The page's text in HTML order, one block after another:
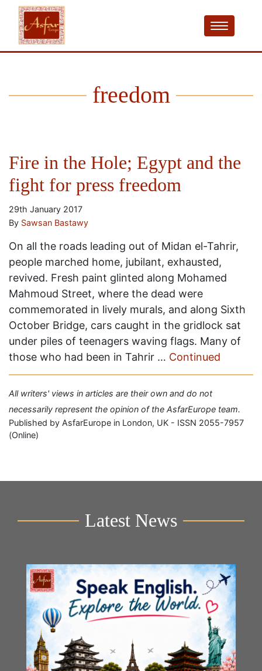
freedom
Fire in the Hole; Egypt and the
fight for press freedom
29th January 2017
By Sawsan Bastawy
On all the roads leading out of Midan el-Tahrir,
people marched home, jubilant, exhausted,
revived. Fresh paint glinted along Mohamed
Mahmoud Street, where the dead were
commemorated in lively murals, and along Sixth
October Bridge, cars caught in the gridlock sat
under piles of teenagers waving flags. Many of
those who had been in Tahrir … Continued
All writers' views in articles are their own and do not
necessarily represent the opinion of the AsfarEurope team.
Published by AsfarEurope in London, UK - ISSN 2055-7957
(Online)
Latest News